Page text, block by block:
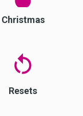
Christmas
Resets